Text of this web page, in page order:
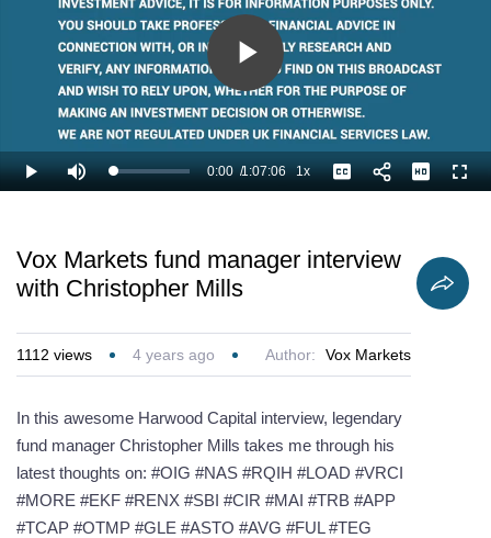
Play
Video
Play Mute Loaded:
0.99%
Current
0:00 /
Duration
1:07:06 1xPlayback
Rate
Captions
Vox Markets fund manager interview
with Christopher Mills
1112 views 4 years ago Author: Vox Markets
In this awesome Harwood Capital interview, legendary
fund manager Christopher Mills takes me through his
latest thoughts on: #OIG #NAS #RQIH #LOAD #VRCI
#MORE #EKF #RENX #SBI #CIR #MAI #TRB #APP
#TCAP #OTMP #GLE #ASTO #AVG #FUL #TEG